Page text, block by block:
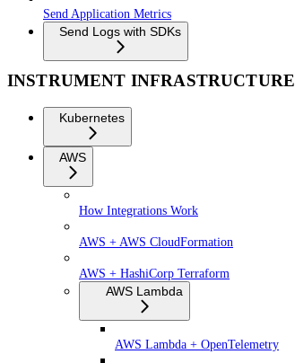
Send Application Metrics
Send Logs with SDKs
INSTRUMENT INFRASTRUCTURE
Kubernetes
AWS
How Integrations Work
AWS + AWS CloudFormation
AWS + HashiCorp Terraform
AWS Lambda
AWS Lambda + OpenTelemetry